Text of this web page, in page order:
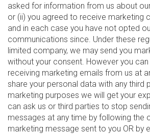
asked for information from us about
or (ii) you agreed to receive marketing
and in each case you have not opted
communications since. Under these
limited company, we may send you
without your consent. However you
receiving marketing emails from us at
share your personal data with any third
marketing purposes we will get your
can ask us or third parties to stop
messages at any time by following the
marketing message sent to you OR by